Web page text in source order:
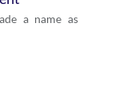
a name as